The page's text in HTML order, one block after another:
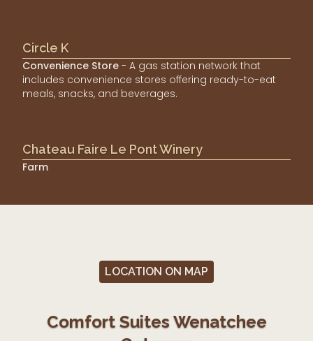
Circle K
Convenience Store - A gas station network that
includes convenience stores offering ready-to-eat
meals, snacks, and beverages.
Chateau Faire Le Pont Winery
Farm
LOCATION ON MAP
Comfort Suites Wenatchee